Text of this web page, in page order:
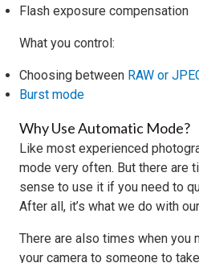
Flash exposure compensation
What you control:
Choosing between RAW or
Burst mode
Why Use Automatic Mode?
Like most experienced
mode very often. But there are
sense to use it if you need to
After all, it’s what we do with
There are also times when you
your camera to someone to